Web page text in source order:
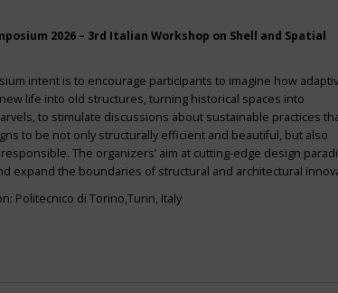
2026 – 3rd Italian Workshop on Shell and Spatial
intent is to encourage participants to imagine how
life into old structures, turning historical spaces into
to stimulate discussions about sustainable practices
to be not only structurally efficient and beautiful, but also
The organizers’ aim at cutting-edge design
expand the boundaries of structural and architectural
Politecnico di Torino,Turin, Italy